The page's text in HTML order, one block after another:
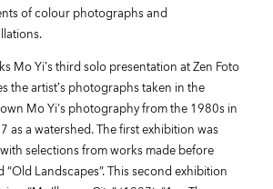
of colour photographs and
Mo Yi’s third solo presentation at Zen Foto
the artist’s photographs taken in the
Mo Yi's photography from the 1980s in
as a watershed. The first exhibition was
selections from works made before
“Old Landscapes”. This second exhibition